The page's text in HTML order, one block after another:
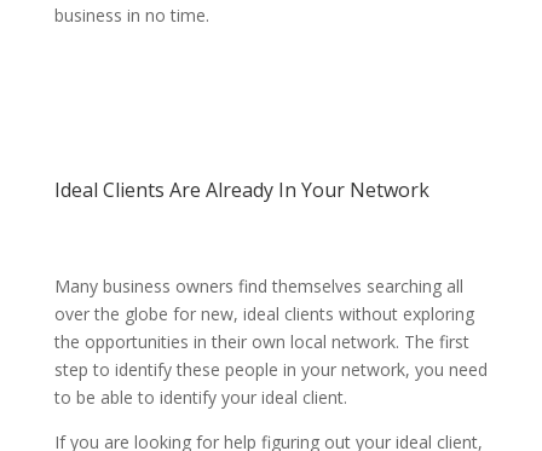
business in no time.
Ideal Clients Are Already In Your Network
Many business owners find themselves searching all
over the globe for new, ideal clients without exploring
the opportunities in their own local network. The first
step to identify these people in your network, you need
to be able to identify your ideal client.
If you are looking for help figuring out your ideal client,